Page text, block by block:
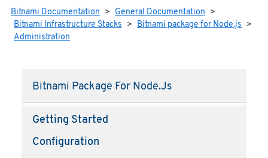
Bitnami Documentation > General Documentation >
Bitnami Infrastructure Stacks > Bitnami package for Node.js >
Administration
Bitnami Package For Node.js
Getting Started
Configuration